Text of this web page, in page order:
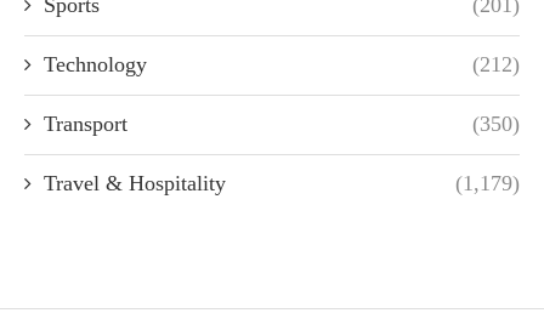
Technology (212)
Transport (350)
Travel & Hospitality (1,179)